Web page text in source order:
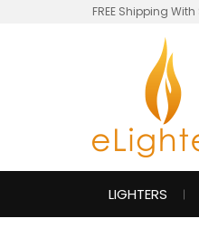
FREE Shipping
LIGHTERS